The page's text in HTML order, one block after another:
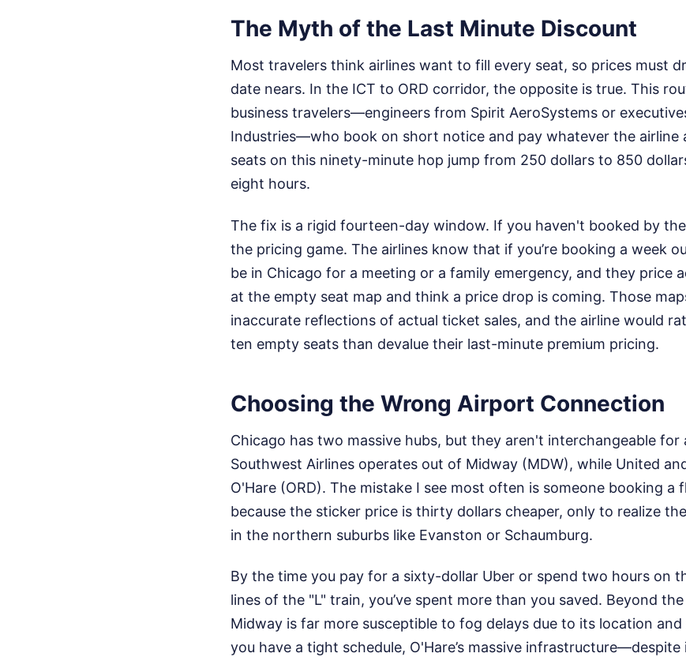
The Myth of the Last Minute Discount
Most travelers think airlines want to fill every seat, so prices must
date nears. In the ICT to ORD corridor, the opposite is true. This
business travelers—engineers from Spirit AeroSystems or
Industries—who book on short notice and pay whatever the airline
seats on this ninety-minute hop jump from 250 dollars to 850
eight hours.
The fix is a rigid fourteen-day window. If you haven't booked by
the pricing game. The airlines know that if you’re booking a week
be in Chicago for a meeting or a family emergency, and they price
at the empty seat map and think a price drop is coming. Those
inaccurate reflections of actual ticket sales, and the airline would
ten empty seats than devalue their last-minute premium pricing.
Choosing the Wrong Airport Connection
Chicago has two massive hubs, but they aren't interchangeable for
Southwest Airlines operates out of Midway (MDW), while United
O'Hare (ORD). The mistake I see most often is someone booking a
because the sticker price is thirty dollars cheaper, only to realize
in the northern suburbs like Evanston or Schaumburg.
By the time you pay for a sixty-dollar Uber or spend two hours on
lines of the "L" train, you’ve spent more than you saved. Beyond
Midway is far more susceptible to fog delays due to its location
you have a tight schedule, O'Hare’s massive